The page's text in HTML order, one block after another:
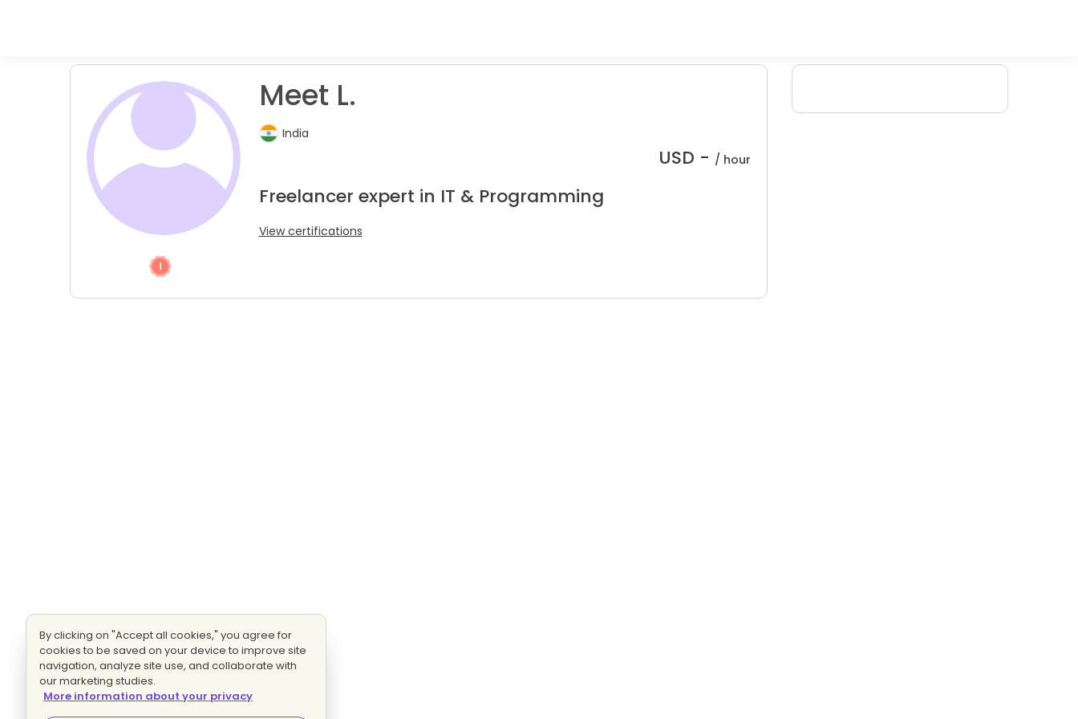
Meet L.
India
USD - / hour
Freelancer expert in IT & Programming
View certifications
By clicking on "Accept all cookies," you agree for
cookies to be saved on your device to improve site
navigation, analyze site use, and collaborate with
our marketing studies.
More information about your privacy